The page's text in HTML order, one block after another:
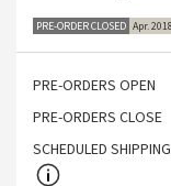
PRE-ORDER CLOSED Apr.
PRE-ORDERS OPEN
PRE-ORDERS CLOSE
SCHEDULED SHIPPING